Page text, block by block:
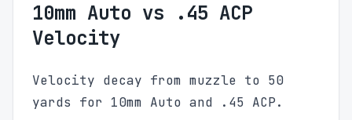
10mm Auto vs .45 ACP
Velocity
Velocity decay from muzzle to 50
yards for 10mm Auto and .45 ACP.